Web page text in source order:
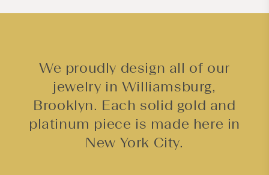
t
We proudly design all of our
jewelry in Williamsburg,
Brooklyn. Each solid gold and
platinum piece is made here in
New York City.